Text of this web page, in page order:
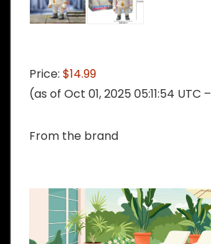
Price: $14.99
(as of Oct 01, 2025 05:11:54 UTC –
From the brand